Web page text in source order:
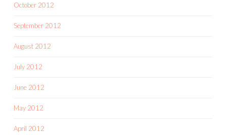
October 2012
September 2012
August 2012
July 2012
June 2012
May 2012
April 2012